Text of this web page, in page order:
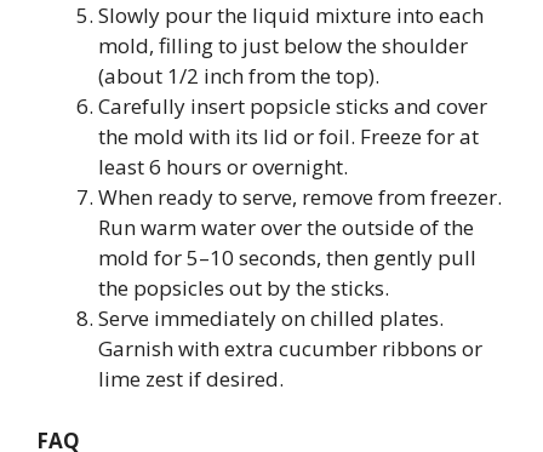
Slowly pour the liquid mixture into each
mold, filling to just below the shoulder
(about 1/2 inch from the top).
Carefully insert popsicle sticks and cover
the mold with its lid or foil. Freeze for at
least 6 hours or overnight.
When ready to serve, remove from freezer.
Run warm water over the outside of the
mold for 5–10 seconds, then gently pull
the popsicles out by the sticks.
Serve immediately on chilled plates.
Garnish with extra cucumber ribbons or
lime zest if desired.
FAQ